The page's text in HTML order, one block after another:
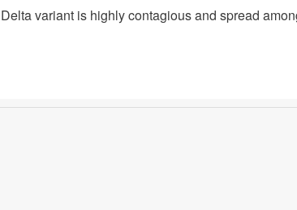
variant is highly contagious and spread